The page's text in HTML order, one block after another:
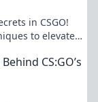
in CSGO!
to elevate
CS:GO’s